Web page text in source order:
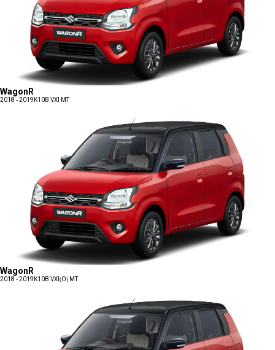
WagonR
2018 - 2019 K10B VXI MT
WagonR
2018 - 2019 K10B VXI(O) MT